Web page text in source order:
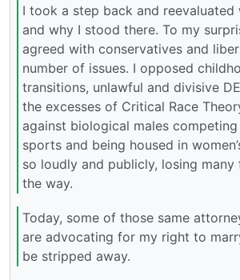
I took a step back and reevaluated
and why I stood there. To my
agreed with conservatives and
number of issues. I opposed
transitions, unlawful and divisive
the excesses of Critical Race
against biological males competing
sports and being housed in
so loudly and publicly, losing many
the way.
Today, some of those same
are advocating for my right to
be stripped away.